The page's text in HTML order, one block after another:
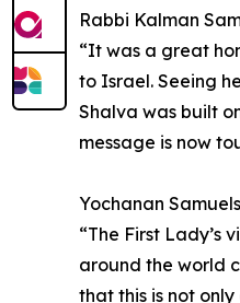
Rabbi Kalman
“It was a great
to Israel. Seeing
Shalva was built
message is now
Yochanan
“The First Lady’s
around the world
that this is not